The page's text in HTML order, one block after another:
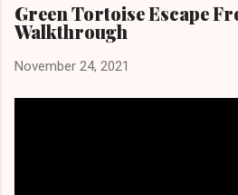
Green Tortoise Escape
Walkthrough
November 24, 2021